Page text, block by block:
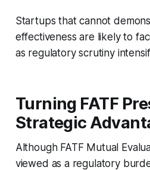
Startups that cannot
effectiveness are likely to
as regulatory scrutiny
Turning FATF
Strategic
Although FATF Mutual
viewed as a regulatory